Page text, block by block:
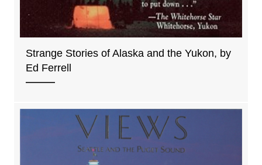
Strange Stories of Alaska and the Yukon, by
Ed Ferrell